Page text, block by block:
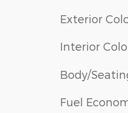
Exterior
Interior
Body/
Fuel